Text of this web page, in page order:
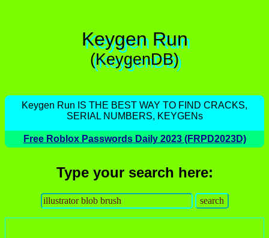
Keygen Run
(KeygenDB)
Keygen Run IS THE BEST WAY TO FIND CRACKS,
SERIAL NUMBERS, KEYGENs
Free Roblox Passwords Daily 2023 (FRPD2023D)
Type your search here: